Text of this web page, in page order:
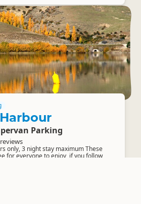
Parking
only, 3 night stay maximum These
for everyone to enjoy, if you follow